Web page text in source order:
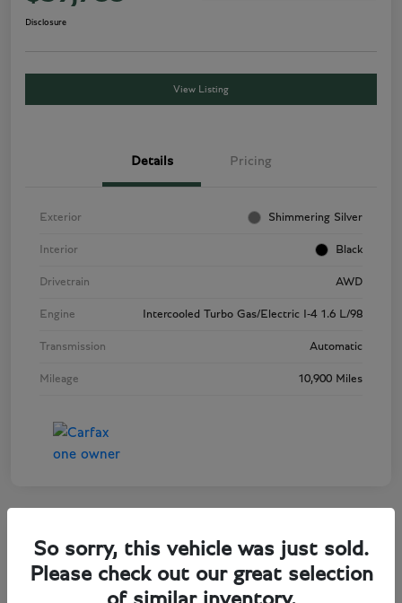
Disclosure
View Listing
Details Pricing
Exterior Shimmering Silver
Interior Black
Drivetrain AWD
Engine Intercooled Turbo Gas/Electric I-4 1.6 L/98
Transmission Automatic
Mileage 10,900 Miles
2025 Audi Q5 Premium Plus
So sorry, this vehicle was just sold.
Please check out our great selection